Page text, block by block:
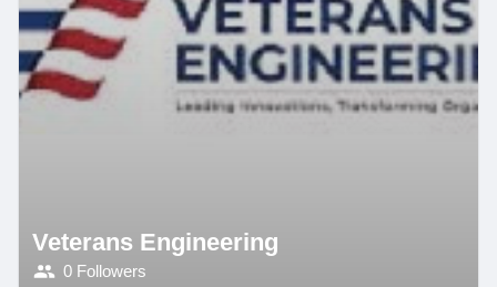
Veterans Engineering
0 Followers